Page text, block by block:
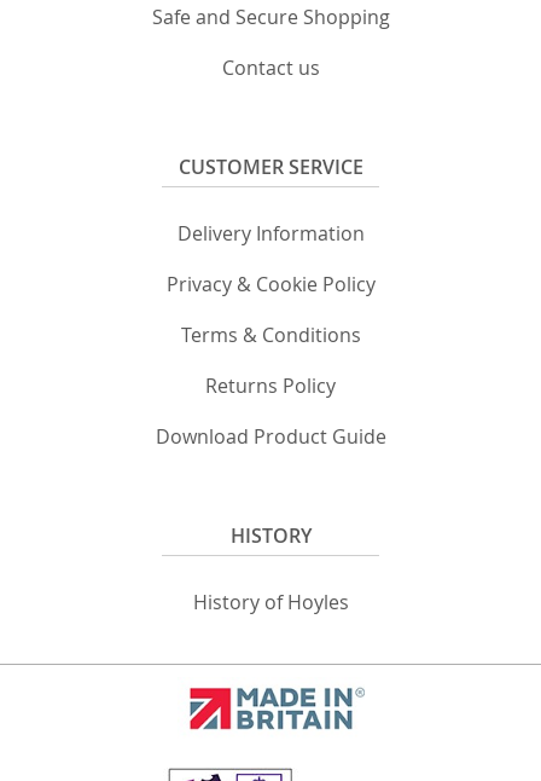
Safe and Secure Shopping
Contact us
CUSTOMER SERVICE
Delivery Information
Privacy & Cookie Policy
Terms & Conditions
Returns Policy
Download Product Guide
HISTORY
History of Hoyles